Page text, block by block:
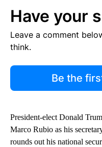
Have your
Leave a comment
think.
Be the
President-elect Donald
Marco Rubio as his
rounds out his national